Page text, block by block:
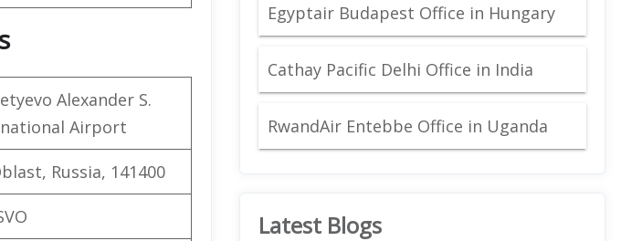
Alexander S.
Airport
Russia, 141400
Egyptair Budapest Office in Hungary
Cathay Pacific Delhi Office in India
RwandAir Entebbe Office in Uganda
Latest Blogs